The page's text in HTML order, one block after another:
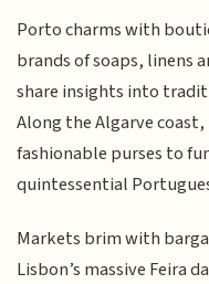
Porto charms with
brands of soaps, linens
share insights into
Along the Algarve
fashionable purses to
quintessential
Markets brim with
Lisbon’s massive Feira